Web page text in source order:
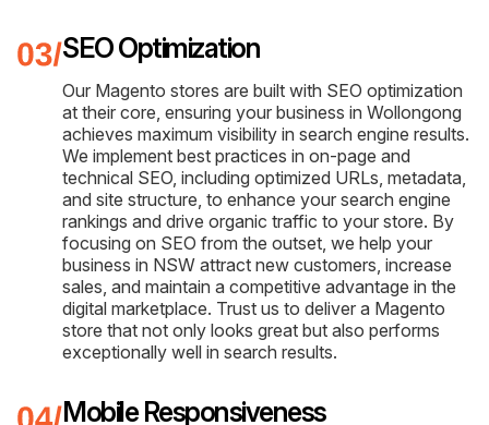
SEO Optimization
Our Magento stores are built with SEO optimization
at their core, ensuring your business in Wollongong
achieves maximum visibility in search engine results.
We implement best practices in on-page and
technical SEO, including optimized URLs, metadata,
and site structure, to enhance your search engine
rankings and drive organic traffic to your store. By
focusing on SEO from the outset, we help your
business in NSW attract new customers, increase
sales, and maintain a competitive advantage in the
digital marketplace. Trust us to deliver a Magento
store that not only looks great but also performs
exceptionally well in search results.
Mobile Responsiveness